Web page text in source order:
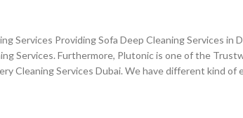
Services Providing Sofa Deep Cleaning Services in
Services. Furthermore, Plutonic is one of the
Cleaning Services Dubai. We have different kind